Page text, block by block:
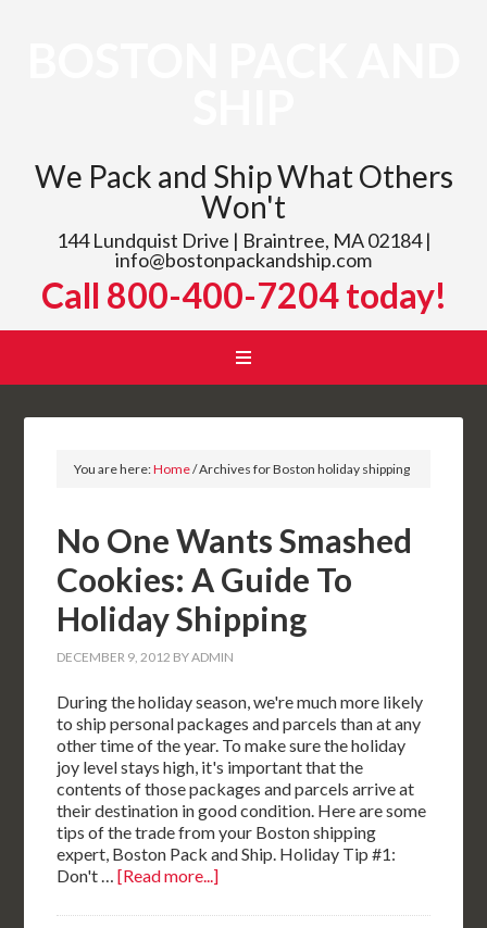
We Pack and Ship What Others
Won't
144 Lundquist Drive | Braintree, MA 02184 |
info@bostonpackandship.com
Call 800-400-7204 today!
You are here:Home/Archives for Boston holiday shipping
No One Wants Smashed
Cookies: A Guide To
Holiday Shipping
DECEMBER 9, 2012 BYADMIN
During the holiday season, we're much more likely
to ship personal packages and parcels than at any
other time of the year. To make sure the holiday
joy level stays high, it's important that the
contents of those packages and parcels arrive at
their destination in good condition. Here are some
tips of the trade from your Boston shipping
expert, Boston Pack and Ship. Holiday Tip #1:
Don't …[Read more...]